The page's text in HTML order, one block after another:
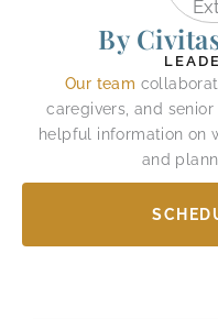
By
Our team
caregivers, and
helpful information on
and